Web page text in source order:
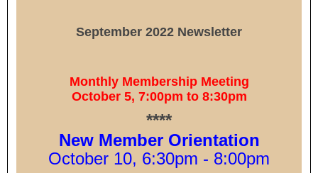
September 2022 Newsletter
Monthly Membership Meeting
October 5, 7:00pm to 8:30pm
****
New Member Orientation
October 10, 6:30pm - 8:00pm